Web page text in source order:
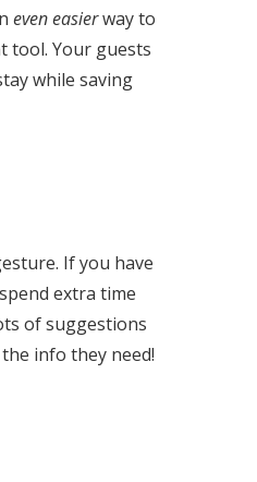
even easierway to
tool. Your guests
while saving
If you have
extra time
of suggestions
info they need!